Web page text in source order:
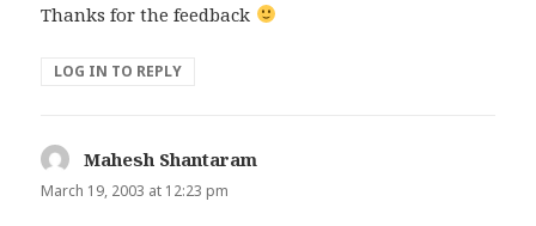
Thanks for the feedback
LOG IN TO REPLY
Mahesh Shantaram
March 19, 2003 at 12:23 pm